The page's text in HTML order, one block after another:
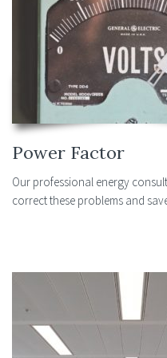
Power Factor
Our professional energy
correct these problems and